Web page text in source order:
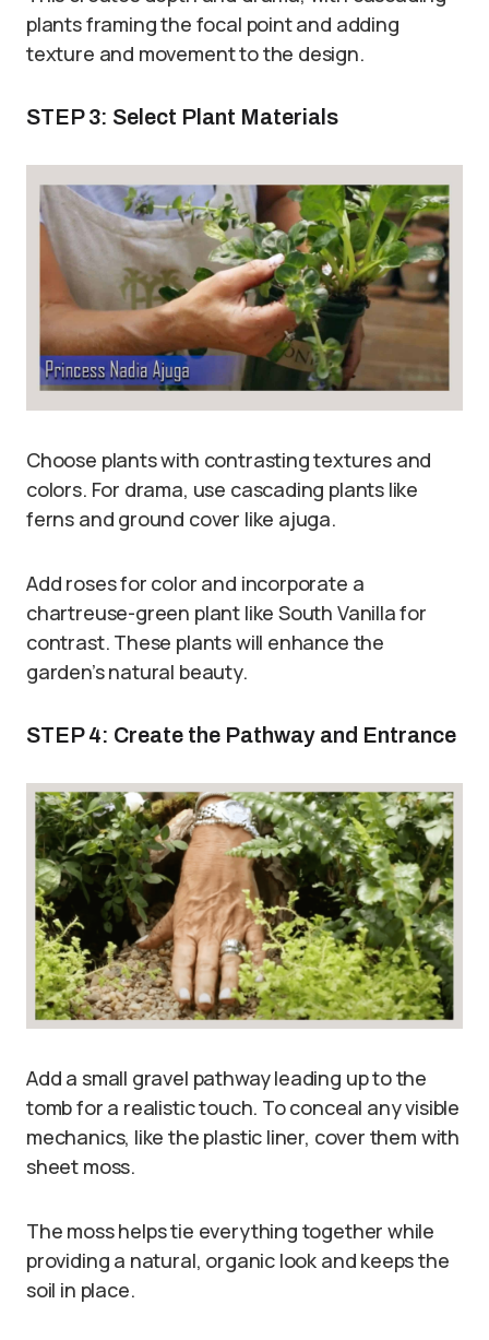
plants framing the focal point and adding
texture and movement to the design.
STEP 3: Select Plant Materials
Choose plants with contrasting textures and
colors. For drama, use cascading plants like
ferns and ground cover like ajuga.
Add roses for color and incorporate a
chartreuse-green plant like South Vanilla for
contrast. These plants will enhance the
garden’s natural beauty.
STEP 4: Create the Pathway and Entrance
Add a small gravel pathway leading up to the
tomb for a realistic touch. To conceal any visible
mechanics, like the plastic liner, cover them with
sheet moss.
The moss helps tie everything together while
providing a natural, organic look and keeps the
soil in place.